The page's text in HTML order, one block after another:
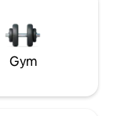
Gym